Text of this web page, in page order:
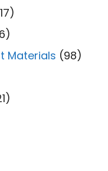
Materials (98)